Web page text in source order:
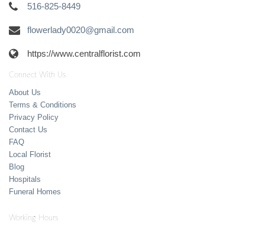
516-825-8449
flowerlady0020@gmail.com
https://www.centralflorist.com
Connect With Us
About Us
Terms & Conditions
Privacy Policy
Contact Us
FAQ
Local Florist
Blog
Hospitals
Funeral Homes
Working Hours